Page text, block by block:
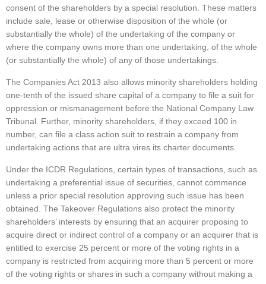
consent of the shareholders by a special resolution. These matters
include sale, lease or otherwise disposition of the whole (or
substantially the whole) of the undertaking of the company or
where the company owns more than one undertaking, of the whole
(or substantially the whole) of any of those undertakings.
The Companies Act 2013 also allows minority shareholders holding
one-tenth of the issued share capital of a company to file a suit for
oppression or mismanagement before the National Company Law
Tribunal. Further, minority shareholders, if they exceed 100 in
number, can file a class action suit to restrain a company from
undertaking actions that are ultra vires its charter documents.
Under the ICDR Regulations, certain types of transactions, such as
undertaking a preferential issue of securities, cannot commence
unless a prior special resolution approving such issue has been
obtained. The Takeover Regulations also protect the minority
shareholders’ interests by ensuring that an acquirer proposing to
acquire direct or indirect control of a company or an acquirer that is
entitled to exercise 25 percent or more of the voting rights in a
company is restricted from acquiring more than 5 percent or more
of the voting rights or shares in such a company without making a